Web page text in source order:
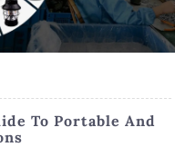
To Portable And